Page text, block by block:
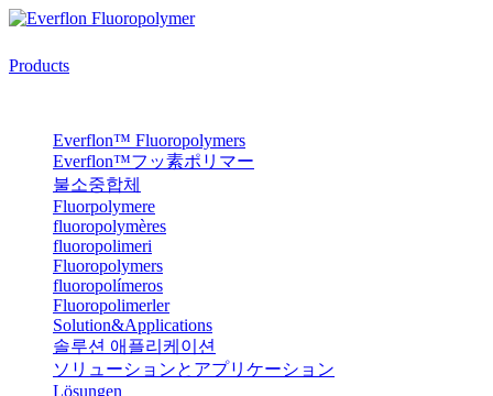
Products
Everflon™ Fluoropolymers
Everflon™フッ素ポリマー
불소중합체
Fluorpolymere
fluoropolymères
fluoropolimeri
Fluoropolymers
fluoropolímeros
Fluoropolimerler
Solution&Applications
솔루션 애플리케이션
ソリューションとアプリケーション
Lösungen